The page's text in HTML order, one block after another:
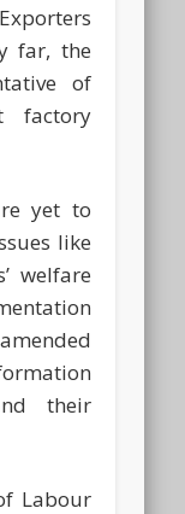
far, the
of
factory
yet to
like
welfare
their
Labour